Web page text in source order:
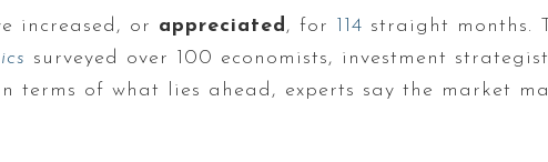
increased, or appreciated , for 114 straight months.
surveyed over 100 economists, investment
terms of what lies ahead, experts say the market